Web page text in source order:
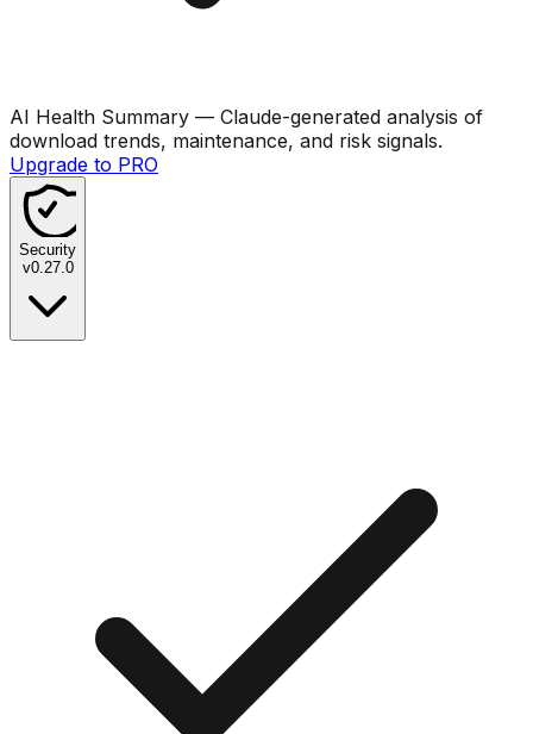
AI Health Summary — Claude-generated analysis of
download trends, maintenance, and risk signals.
Upgrade to PRO
Security
v0.27.0